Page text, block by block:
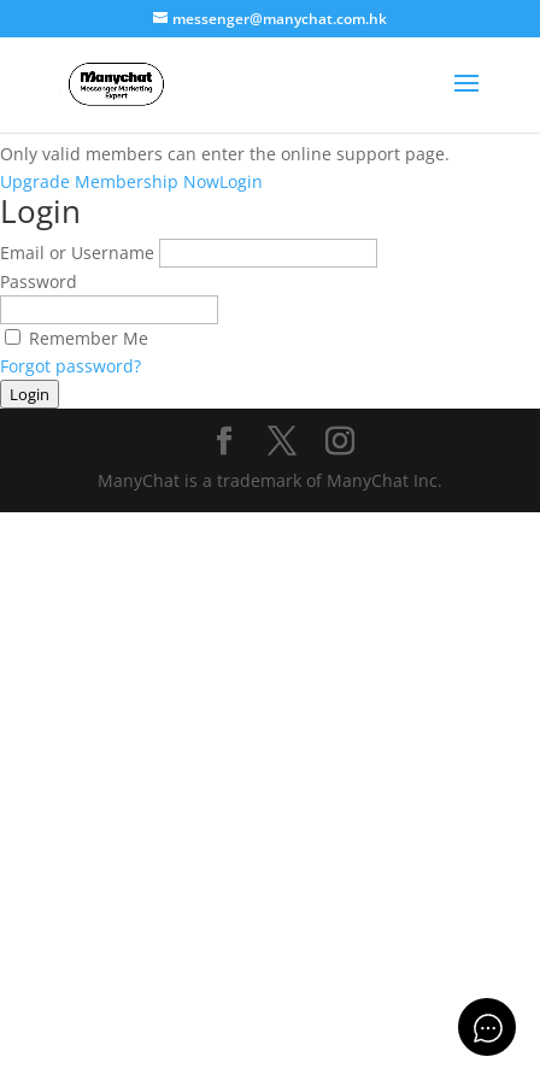
messenger@manychat.com.hk
This content is restricted
Only valid members can enter the online support page.
Upgrade Membership NowLogin
Login
Email or Username
Password
Remember Me
Forgot password?
Login
ManyChat is a trademark of ManyChat Inc.